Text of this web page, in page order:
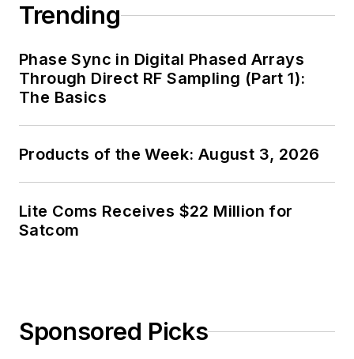
Trending
Phase Sync in Digital Phased Arrays
Through Direct RF Sampling (Part 1):
The Basics
Products of the Week: August 3, 2026
Lite Coms Receives $22 Million for
Satcom
Sponsored Picks